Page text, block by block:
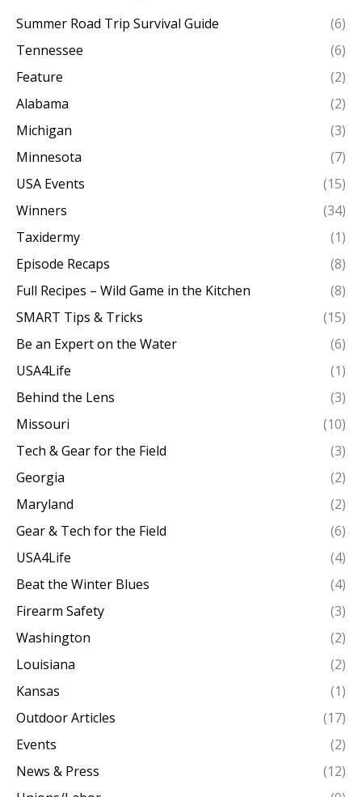
Summer Road Trip Survival Guide
(6)
Tennessee
(6)
Feature
(2)
Alabama
(2)
Michigan
(3)
Minnesota
(7)
USA Events
(15)
Winners
(34)
Taxidermy
(1)
Episode Recaps
(8)
Full Recipes – Wild Game in the Kitchen
(8)
SMART Tips & Tricks
(15)
Be an Expert on the Water
(6)
USA4Life
(1)
Behind the Lens
(3)
Missouri
(10)
Tech & Gear for the Field
(3)
Georgia
(2)
Maryland
(2)
Gear & Tech for the Field
(6)
USA4Life
(4)
Beat the Winter Blues
(4)
Firearm Safety
(3)
Washington
(2)
Louisiana
(2)
Kansas
(1)
Outdoor Articles
(17)
Events
(2)
News & Press
(12)